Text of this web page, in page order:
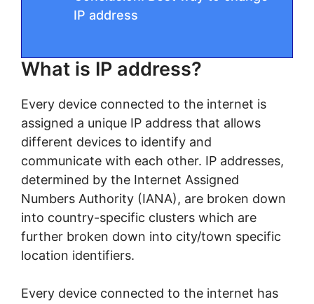
IP address
What is IP address?
Every device connected to the internet is
assigned a unique IP address that allows
different devices to identify and
communicate with each other. IP addresses,
determined by the Internet Assigned
Numbers Authority (IANA), are broken down
into country-specific clusters which are
further broken down into city/town specific
location identifiers.
Every device connected to the internet has